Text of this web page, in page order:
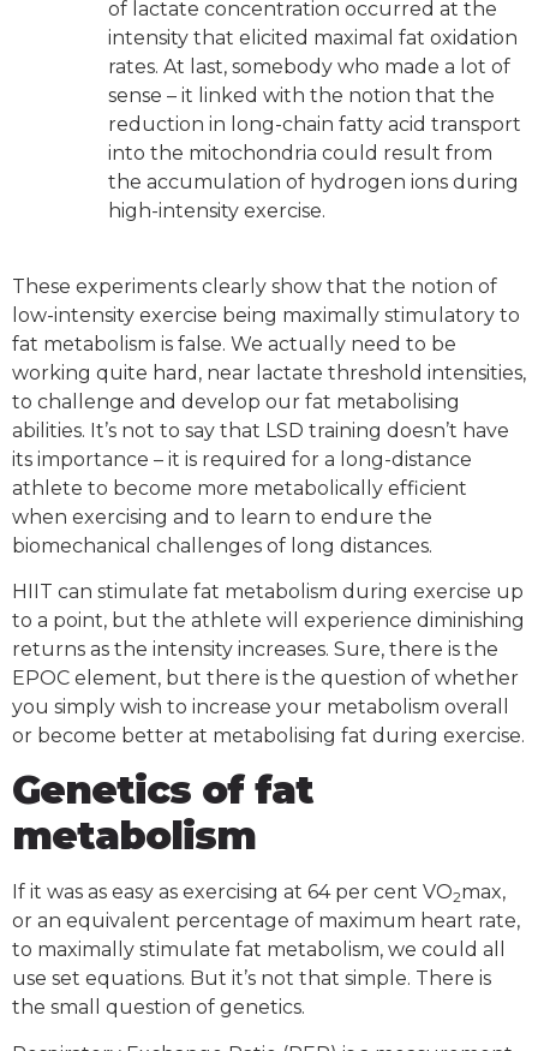
of lactate concentration occurred at the
intensity that elicited maximal fat oxidation
rates. At last, somebody who made a lot of
sense – it linked with the notion that the
reduction in long-chain fatty acid transport
into the mitochondria could result from
the accumulation of hydrogen ions during
high-intensity exercise.
These experiments clearly show that the notion of
low-intensity exercise being maximally stimulatory to
fat metabolism is false. We actually need to be
working quite hard, near lactate threshold intensities,
to challenge and develop our fat metabolising
abilities. It’s not to say that LSD training doesn’t have
its importance – it is required for a long-distance
athlete to become more metabolically efficient
when exercising and to learn to endure the
biomechanical challenges of long distances.
HIIT can stimulate fat metabolism during exercise up
to a point, but the athlete will experience diminishing
returns as the intensity increases. Sure, there is the
EPOC element, but there is the question of whether
you simply wish to increase your metabolism overall
or become better at metabolising fat during exercise.
Genetics of fat
metabolism
If it was as easy as exercising at 64 per cent VO2max,
or an equivalent percentage of maximum heart rate,
to maximally stimulate fat metabolism, we could all
use set equations. But it’s not that simple. There is
the small question of genetics.